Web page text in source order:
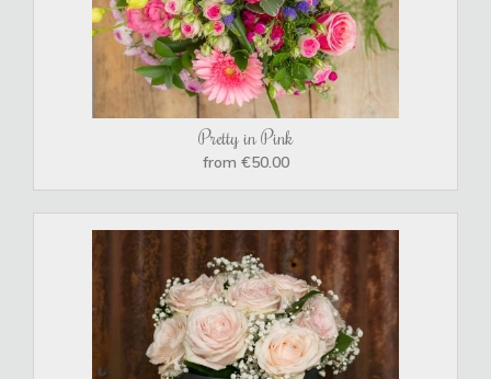
Pretty in Pink
from €50.00